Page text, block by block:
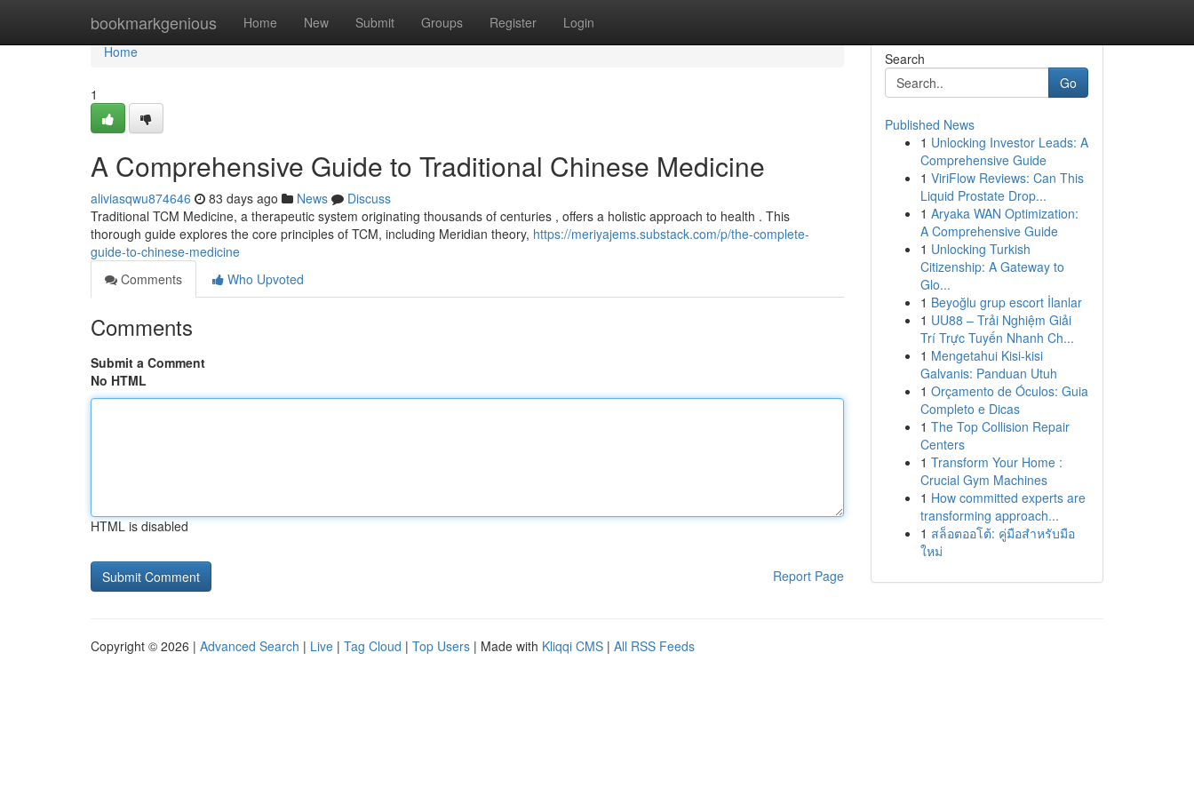
bookmarkgenious Home New Submit Groups Register Login
Home
Home
1
A Comprehensive Guide to Traditional Chinese Medicine
aliviasqwu874646 83 days ago News
Discuss
Traditional TCM Medicine, a therapeutic system originating thousands of centuries , offers a holistic approach to health . This
thorough guide explores the core principles of TCM, including Meridian theory, https://meriyajems.substack.com/p/the-complete-
guide-to-chinese-medicine
Comments
Who Upvoted
Comments
Submit a Comment
No HTML
HTML is disabled
Report Page
Search
Go
Published News
1 Unlocking Investor Leads: A
Comprehensive Guide
1 ViriFlow Reviews: Can This
Liquid Prostate Drop...
1 Aryaka WAN Optimization:
A Comprehensive Guide
1 Unlocking Turkish
Citizenship: A Gateway to
Glo...
1 Beyoğlu grup escort İlanlar
1 UU88 – Trải Nghiệm Giải
Trí Trực Tuyến Nhanh Ch...
1 Mengetahui Kisi-kisi
Galvanis: Panduan Utuh
1 Orçamento de Óculos: Guia
Completo e Dicas
1 The Top Collision Repair
Centers
1 Transform Your Home :
Crucial Gym Machines
1 How committed experts are
transforming approach...
1 สล็อตออโต้: คู่มือสำหรับมือ
ใหม่
Copyright © 2026 | Advanced Search | Live | Tag Cloud | Top Users | Made with Kliqqi CMS | All RSS Feeds